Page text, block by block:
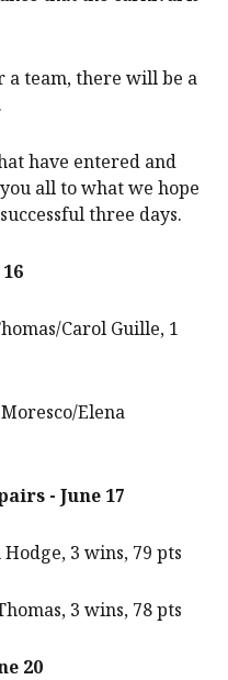
a team, there will be a
have entered and
all to what we hope
three days.
Carol Guille, 1
Elena
- June 17
3 wins, 79 pts
3 wins, 78 pts
20